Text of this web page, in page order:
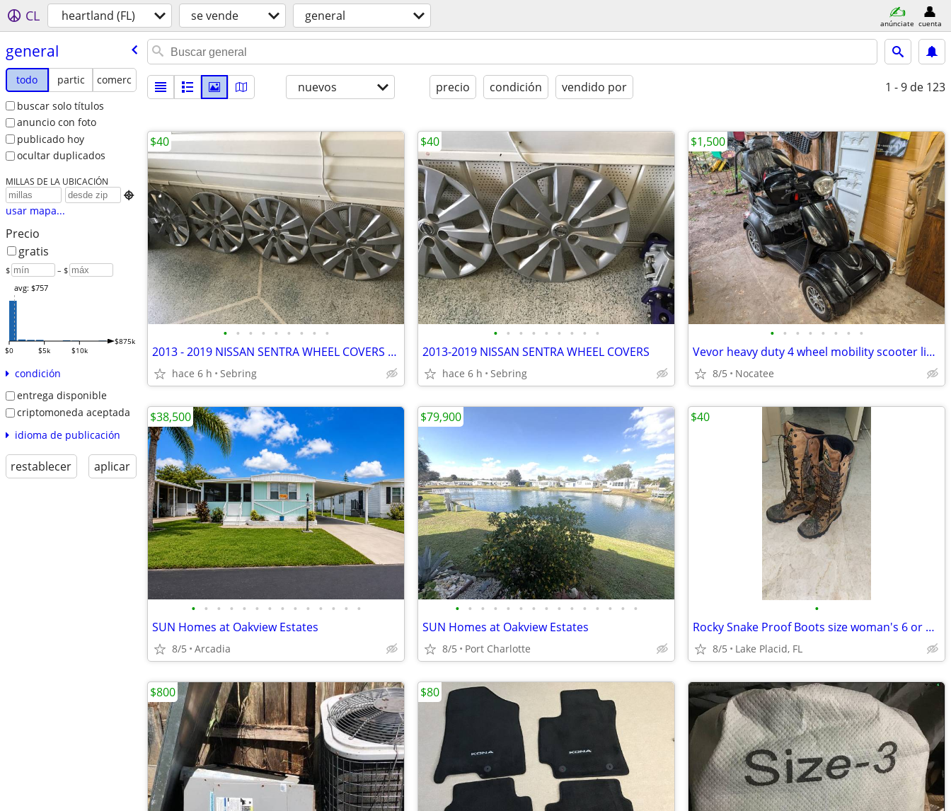
CL heartland (FL) se vende general anúnciate cuenta
general
todo partic
comerc
buscar solo títulos
anuncio con foto
publicado hoy
ocultar duplicados
MILLAS DE LA UBICACIÓN

usar mapa...
Precio
gratis
$ – $
$0 $5k $10k
$875k
avg: $757
condición
entrega disponible
criptomoneda aceptada
idioma de publicación
restablecer aplicar
nuevos precio condición vendido por 1 - 9 de 123
• • • • • • • • •
2013 - 2019 NISSAN SENTRA WHEEL COVERS 40315 3RBOE LW36
hace 6 h Sebring
$40
• • • • • • • • •
2013-2019 NISSAN SENTRA WHEEL COVERS
hace 6 h Sebring
$40
• • • • • • • •
Vevor heavy duty 4 wheel mobility scooter like new condition
8/5 Nocatee
$1,500
• • • • • • • • • • • • • •
SUN Homes at Oakview Estates
8/5 Arcadia
$38,500
• • • • • • • • • • • • • • •
SUN Homes at Oakview Estates
8/5 Port Charlotte
$79,900
•
Rocky Snake Proof Boots size woman's 6 or men's 4
8/5 Lake Placid, FL
$40
$800 $80